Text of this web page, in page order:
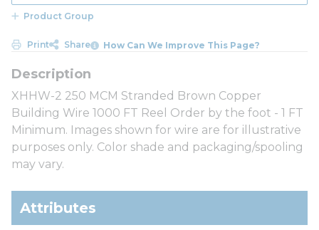
Product Group
Print Share How Can We Improve This Page?
XHHW-2 250 MCM Stranded Brown Copper
Building Wire 1000 FT Reel Order by the foot - 1 FT
Minimum. Images shown for wire are for illustrative
purposes only. Color shade and packaging/spooling
may vary.
Attributes